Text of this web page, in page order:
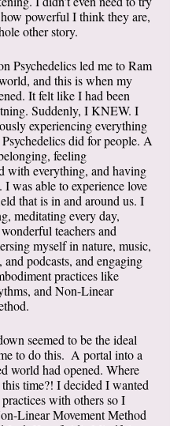
powerful I think they are,
other story.
Psychedelics led me to Ram
and this is when my
It felt like I had been
Suddenly, I KNEW. I
experiencing everything
did for people. A
feeling
with everything, and having
I was able to experience love
that is in and around us. I
meditating every day,
teachers and
myself in nature, music,
and podcasts, and engaging
practices like
and Non-Linear
seemed to be the ideal
to do this.  A portal into a
world had opened. Where
time?! I decided I wanted
practices with others so I
Linear Movement Method